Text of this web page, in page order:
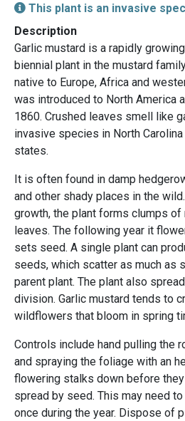
This plant is an invasive
Description
Garlic mustard is a rapidly
biennial plant in the mustard
native to Europe, Africa and
was introduced to North America
1860. Crushed leaves smell like
invasive species in North
states.
It is often found in damp
and other shady places in the
growth, the plant forms clumps of
leaves. The following year it
sets seed. A single plant can
seeds, which scatter as much as
parent plant. The plant also
division. Garlic mustard tends to
wildflowers that bloom in spring
Controls include hand pulling the
and spraying the foliage with an
flowering stalks down before
spread by seed. This may need
once during the year. Dispose of